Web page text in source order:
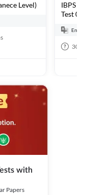
Level)
IBPS
Test 01
30
with
Papers